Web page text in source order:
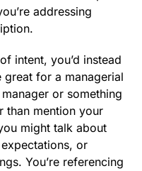
addressing
intent, you’d instead
great for a managerial
or something
than mention your
might talk about
or
You’re referencing